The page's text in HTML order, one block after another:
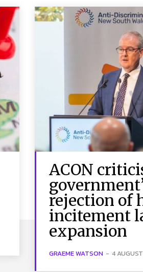
ACON
rejection of
incitement
expansion
GRAEME WATSON - 4